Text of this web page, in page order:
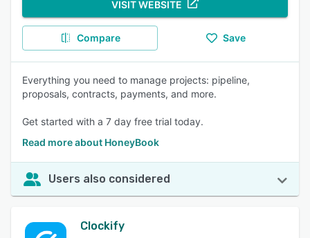
VISIT WEBSITE
Compare Save
Everything you need to manage projects: pipeline,
proposals, contracts, payments, and more.
Get started with a 7 day free trial today.
Read more about HoneyBook
Users also considered
Clockify